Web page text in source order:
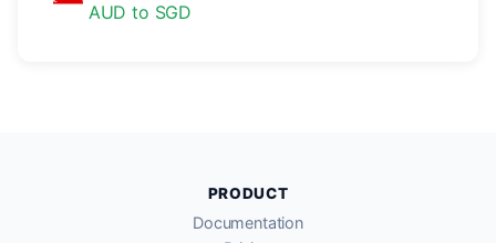
AUD to SGD
PRODUCT
Documentation